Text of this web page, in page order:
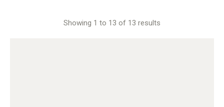
Showing 1 to 13 of 13 results